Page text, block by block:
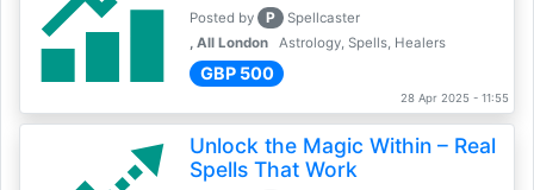
Posted by P
Spellcaster
, All London
Astrology, Spells, Healers
GBP 500
28 Apr 2025 - 11:55
Unlock the Magic Within – Real
Spells That Work